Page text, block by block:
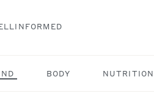
BODY NUTRITION